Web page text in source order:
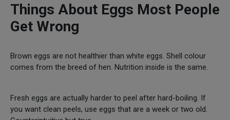
Things About Eggs Most People
Get Wrong
Brown eggs are not healthier than white eggs. Shell colour
comes from the breed of hen. Nutrition inside is the same.
Fresh eggs are actually harder to peel after hard-boiling. If
you want clean peels, use eggs that are a week or two old.